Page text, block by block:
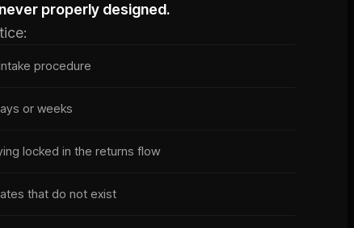
properly designed.
procedure
or weeks
locked in the returns flow
that do not exist